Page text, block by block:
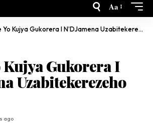
Aa
Kujya Gukorera I N’DJamena Uzabitekerezeho Kabiri!
Kujya Gukorera I
Uzabitekerezeho
ago